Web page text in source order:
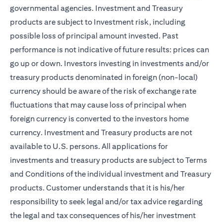
governmental agencies. Investment and Treasury
products are subject to Investment risk, including
possible loss of principal amount invested. Past
performance is not indicative of future results: prices can
go up or down. Investors investing in investments and/or
treasury products denominated in foreign (non-local)
currency should be aware of the risk of exchange rate
fluctuations that may cause loss of principal when
foreign currency is converted to the investors home
currency. Investment and Treasury products are not
available to U.S. persons. All applications for
investments and treasury products are subject to Terms
and Conditions of the individual investment and Treasury
products. Customer understands that it is his/her
responsibility to seek legal and/or tax advice regarding
the legal and tax consequences of his/her investment